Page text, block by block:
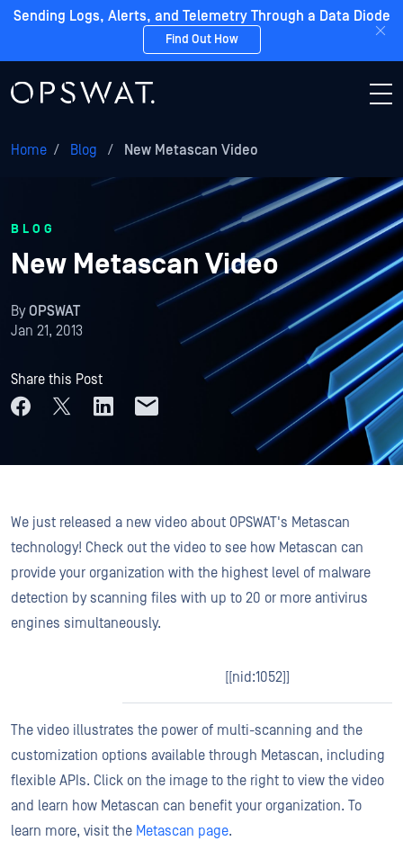
Sending Logs, Alerts, and Telemetry Through a Data Diode
Find Out How
Home / Blog / New Metascan Video
BLOG
New Metascan Video
ByOPSWAT
Jan 21, 2013
Share this Post
We just released a new video about OPSWAT's Metascan
technology! Check out the video to see how Metascan can
provide your organization with the highest level of malware
detection by scanning files with up to 20 or more antivirus
engines simultaneously.
[[nid:1052]]
The video illustrates the power of multi-scanning and the
customization options available through Metascan, including
flexible APIs. Click on the image to the right to view the video
and learn how Metascan can benefit your organization. To
learn more, visit the Metascan page.